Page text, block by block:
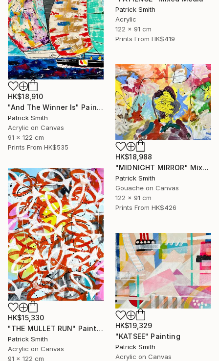
Patrick Smith
Acrylic
122 x 91 cm
Prints From HK$419
HK$18,910
"And The Winner Is" Painting
Patrick Smith
Acrylic on Canvas
91 x 122 cm
Prints From HK$535
HK$18,988
"MIDNIGHT MIRROR" Mixed Media
Patrick Smith
Gouache on Canvas
122 x 91 cm
Prints From HK$426
HK$15,330
"THE MULLET RUN" Painting
Patrick Smith
Acrylic on Canvas
91 x 122 cm
HK$19,329
"KATSEE" Painting
Patrick Smith
Acrylic on Canvas